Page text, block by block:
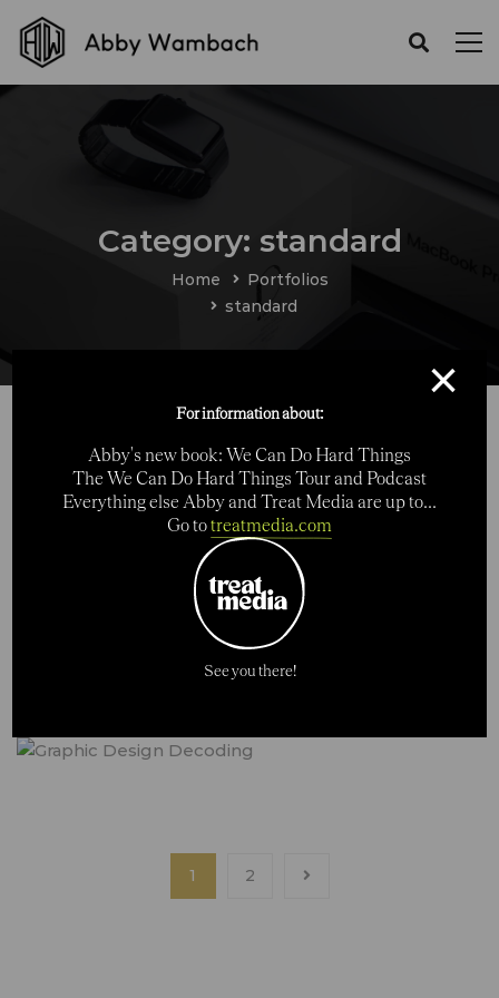
Category: standard
Home
Portfolios
standard
1 2
×
For information about:
Abby's new book: We Can Do Hard Things
The We Can Do Hard Things Tour and Podcast
Everything else Abby and Treat Media are up to...
Go totreatmedia.com
See you there!